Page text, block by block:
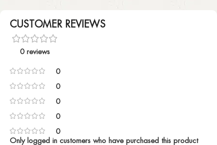
CUSTOMER REVIEWS
0 reviews
0
0
0
0
0
Only logged in customers who have purchased this product